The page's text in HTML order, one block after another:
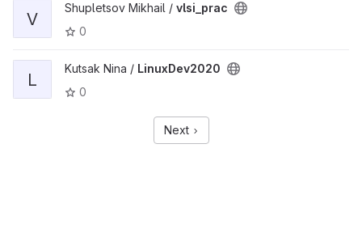
V
Shupletsov Mikhail / vlsi_prac
0
L
Kutsak Nina / LinuxDev2020
0
Next